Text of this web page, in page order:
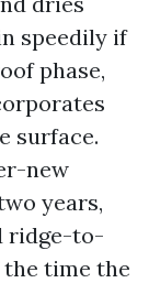
speedily if
phase,
surface.
new
years,
ridge-to-
time the